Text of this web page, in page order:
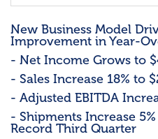
New Business Model
Improvement in Year-
- Net Income Grows to
- Sales Increase 18% to
- Adjusted EBITDA
- Shipments Increase
Record Third Quarter